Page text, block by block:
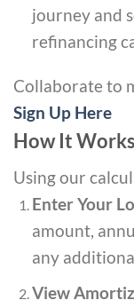
journey and
refinancing
Collaborate to
Sign Up Here
How It Works
Using our
Enter Your
amount,
any
View